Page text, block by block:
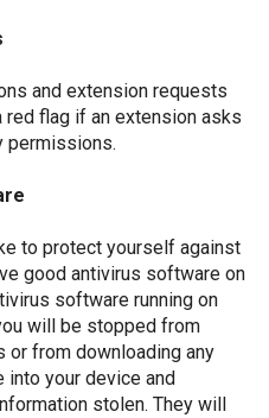
and extension requests
red flag if an extension asks
permissions.
to protect yourself against
good antivirus software on
software running on
will be stopped from
or from downloading any
your device and
stolen. They will